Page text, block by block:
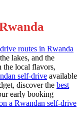
routes in Rwanda
lakes, and the
the local flavors,
self-drive available
discover the best
early booking
a Rwandan self-drive